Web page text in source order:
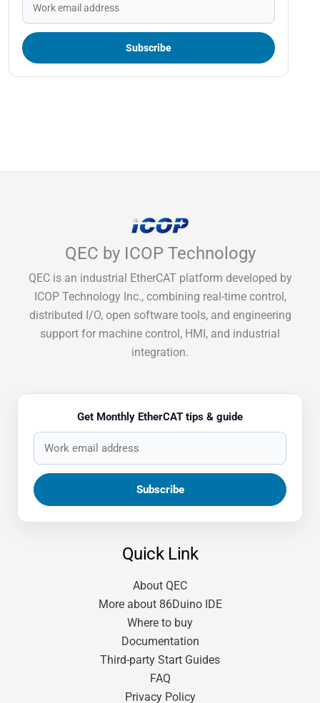
QEC by ICOP Technology
QEC is an industrial EtherCAT platform developed by
ICOP Technology Inc., combining real-time control,
distributed I/O, open software tools, and engineering
support for machine control, HMI, and industrial
integration.
Get Monthly EtherCAT tips & guide
Quick Link
About QEC
More about 86Duino IDE
Where to buy
Documentation
Third-party Start Guides
FAQ
Privacy Policy